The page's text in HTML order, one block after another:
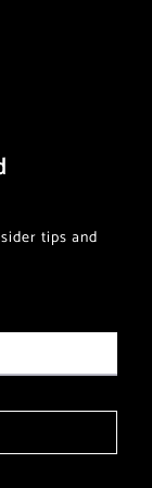
tips and